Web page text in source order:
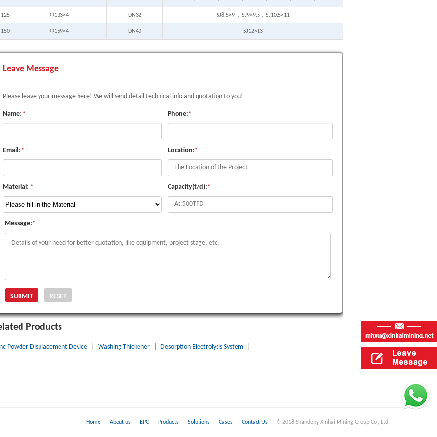
Φ133×4 DN32 SJ8.5×9 ，SJ9×9.5，SJ10.5×11
Φ159×4 DN40 SJ12×13
Leave Message
Please leave your message here! We will send detail technical info and quotation to you!
Name: * Phone:*
Email: * Location:*
Material: * Capacity(t/d):*
Message:*
Products
Powder Displacement Device Washing Thickener Desorption Electrolysis System
Home About us EPC Products Solutions Cases Contact Us © 2018 Shandong Xinhai Mining Group Co., Ltd.